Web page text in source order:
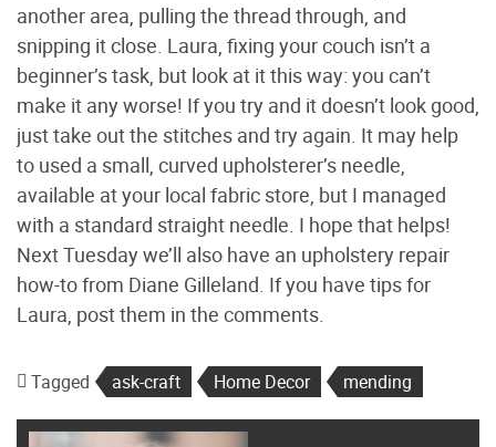
another area, pulling the thread through, and
snipping it close. Laura, fixing your couch isn’t a
beginner’s task, but look at it this way: you can’t
make it any worse! If you try and it doesn’t look good,
just take out the stitches and try again. It may help
to used a small, curved upholsterer’s needle,
available at your local fabric store, but I managed
with a standard straight needle. I hope that helps!
Next Tuesday we’ll also have an upholstery repair
how-to from Diane Gilleland. If you have tips for
Laura, post them in the comments.
Tagged ask-craft Home Decor mending